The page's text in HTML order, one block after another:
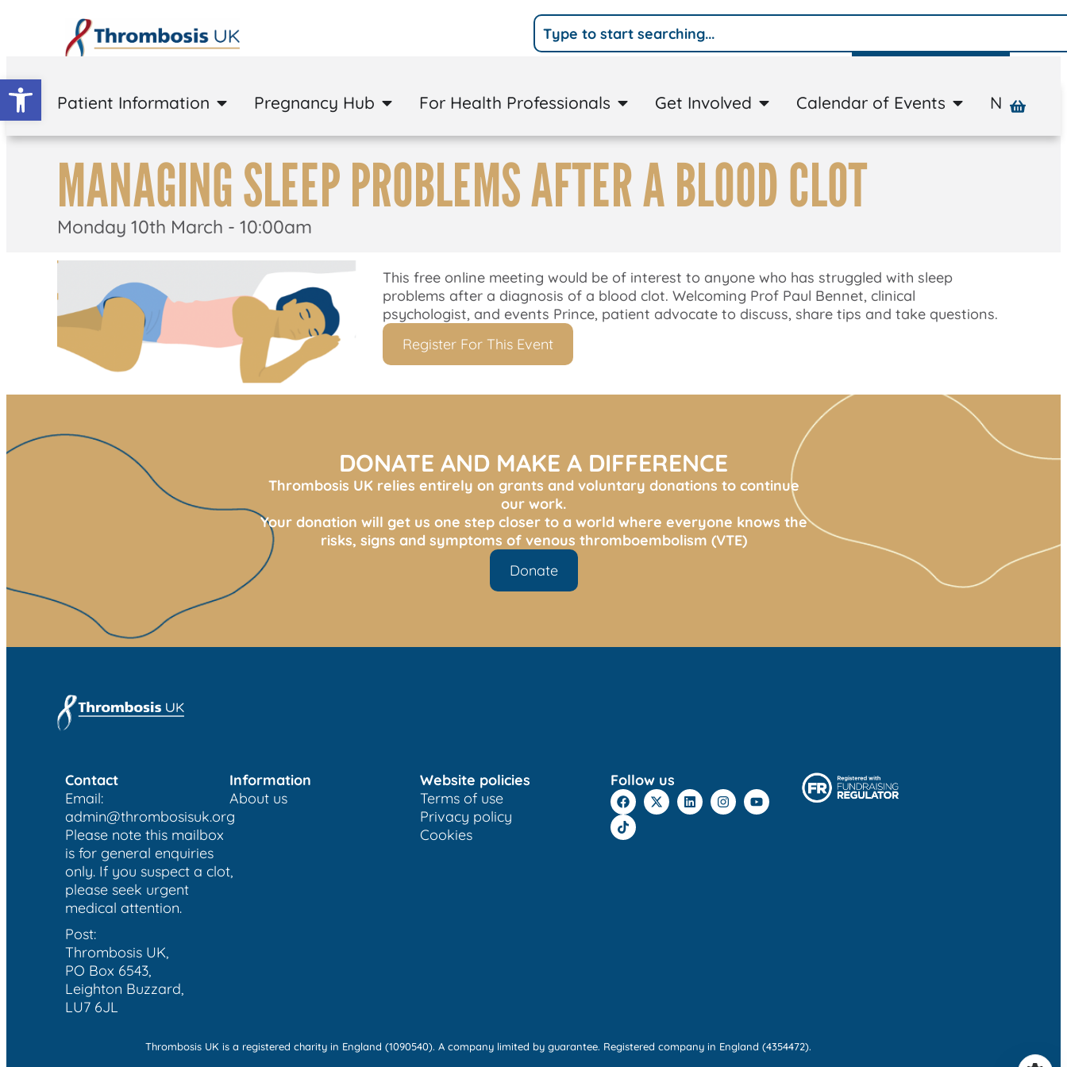
Open toolbar
Patient Information Pregnancy Hub For Health Professionals Get Involved Calendar of Events News
MANAGING SLEEP PROBLEMS AFTER A BLOOD CLOT
Monday 10th March - 10:00am
This free online meeting would be of interest to anyone who has struggled with sleep
problems after a diagnosis of a blood clot. Welcoming Prof Paul Bennet, clinical
psychologist, and events Prince, patient advocate to discuss, share tips and take questions.
Register For This Event
DONATE AND MAKE A DIFFERENCE
Thrombosis UK relies entirely on grants and voluntary donations to continue
our work.
Your donation will get us one step closer to a world where everyone knows the
risks, signs and symptoms of venous thromboembolism (VTE)
Donate
Contact
Email:
admin@thrombosisuk.org
Please note this mailbox
is for general enquiries
only. If you suspect a clot,
please seek urgent
medical attention.
Post:
Thrombosis UK,
PO Box 6543,
Leighton Buzzard,
LU7 6JL
Information
About us
Website policies
Terms of use
Privacy policy
Cookies
Follow us
Thrombosis UK is a registered charity in England (1090540). A company limited by guarantee. Registered company in England (4354472).